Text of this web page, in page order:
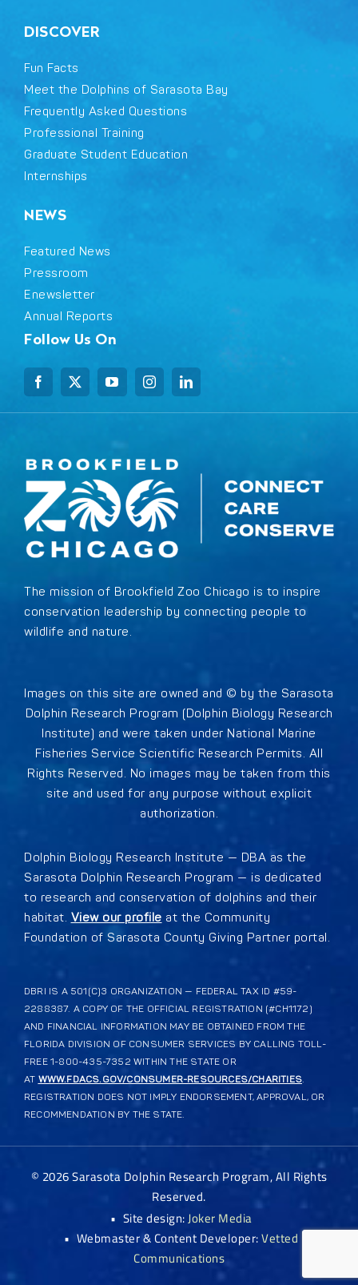
DISCOVER
Fun Facts
Meet the Dolphins of Sarasota Bay
Frequently Asked Questions
Professional Training
Graduate Student Education
Internships
NEWS
Featured News
Pressroom
Enewsletter
Annual Reports
Follow Us On
The mission of Brookfield Zoo Chicago is to inspire
conservation leadership by connecting people to
wildlife and nature.
Images on this site are owned and © by the Sarasota
Dolphin Research Program (Dolphin Biology Research
Institute) and were taken under National Marine
Fisheries Service Scientific Research Permits. All
Rights Reserved. No images may be taken from this
site and used for any purpose without explicit
authorization.
Dolphin Biology Research Institute — DBA as the
Sarasota Dolphin Research Program — is dedicated
to research and conservation of dolphins and their
habitat. View our profile at the Community
Foundation of Sarasota County Giving Partner portal.
DBRI IS A 501(C)3 ORGANIZATION — FEDERAL TAX ID #59-
2288387. A COPY OF THE OFFICIAL REGISTRATION (#CH1172)
AND FINANCIAL INFORMATION MAY BE OBTAINED FROM THE
FLORIDA DIVISION OF CONSUMER SERVICES BY CALLING TOLL-
FREE 1-800-435-7352 WITHIN THE STATE OR
AT WWW.FDACS.GOV/CONSUMER-RESOURCES/CHARITIES.
REGISTRATION DOES NOT IMPLY ENDORSEMENT, APPROVAL, OR
RECOMMENDATION BY THE STATE.
© 2026Sarasota Dolphin Research Program, All Rights
Reserved.
• Site design:Joker Media
• Webmaster & Content Developer:Vetted
Communications